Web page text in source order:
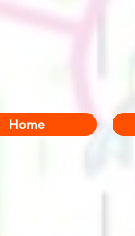
Home